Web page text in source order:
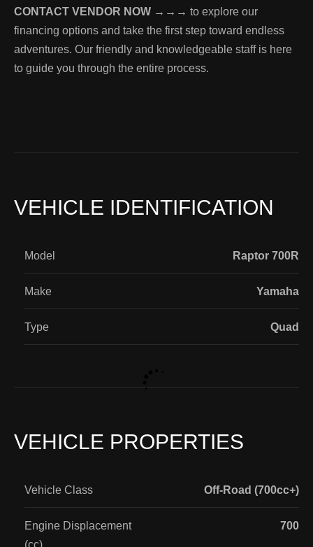
CONTACT VENDOR NOW →→→ to explore our
financing options and take the first step toward endless
adventures. Our friendly and knowledgeable staff is here
to guide you through the entire process.
VEHICLE IDENTIFICATION
Model Raptor 700R
Make Yamaha
Type Quad
VEHICLE PROPERTIES
Vehicle Class Off-Road (700cc+)
Engine Displacement
(cc)
700